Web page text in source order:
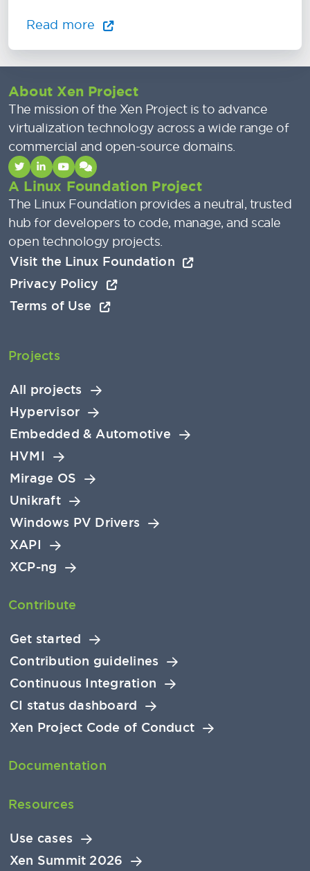
Read more
About Xen Project
The mission of the Xen Project is to advance
virtualization technology across a wide range of
commercial and open-source domains.
A Linux Foundation Project
The Linux Foundation provides a neutral, trusted
hub for developers to code, manage, and scale
open technology projects.
Visit the Linux Foundation
Privacy Policy
Terms of Use
Projects
All projects
Hypervisor
Embedded & Automotive
HVMI
Mirage OS
Unikraft
Windows PV Drivers
XAPI
XCP-ng
Contribute
Get started
Contribution guidelines
Continuous Integration
CI status dashboard
Xen Project Code of Conduct
Documentation
Resources
Use cases
Xen Summit 2026